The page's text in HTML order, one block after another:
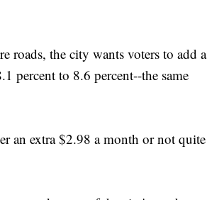
roads, the city wants voters to add a
percent to 8.6 percent--the same
an extra $2.98 a month or not quite